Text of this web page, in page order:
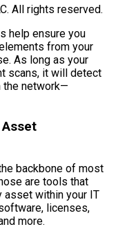
All rights reserved.
help ensure you
from your
As long as your
scans, it will detect
the network—
backbone of most
are tools that
asset within your IT
licenses,
more.